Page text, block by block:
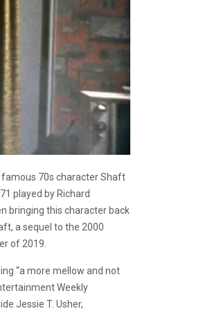
70s character Shaft
played by Richard
bringing this character back
a sequel to the 2000
of 2019.
“a more mellow and not
Weekly
Jessie T. Usher,